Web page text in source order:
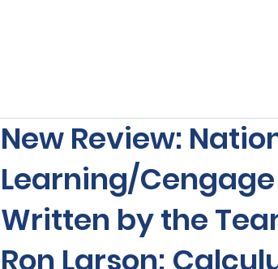
New Review:
Learning/
Written by the
Ron Larson: